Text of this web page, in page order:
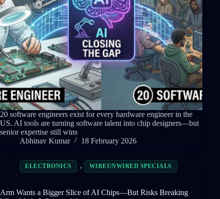
20 software engineers exist for every hardware engineer in the
US. AI tools are turning software talent into chip designers—but
senior expertise still wins
Abhinav Kumar
18 February 2026
ELECTRONICS , WIREUNWIRED SPECIALS
Arm Wants a Bigger Slice of AI Chips—But Risks Breaking